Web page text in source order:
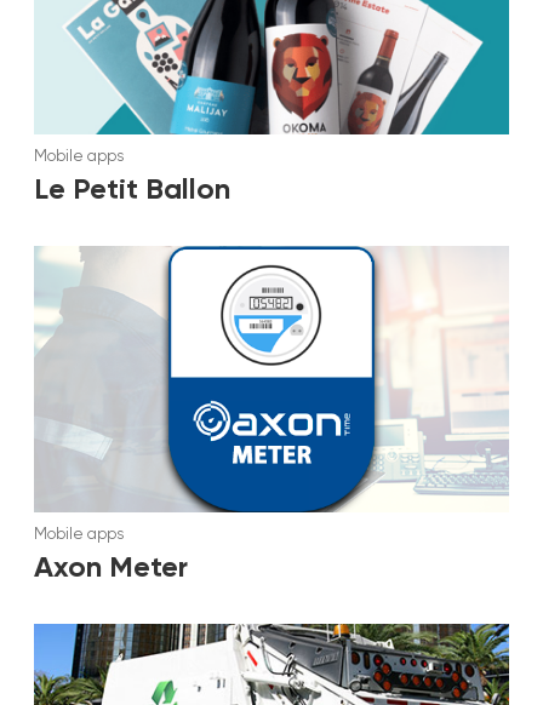
Mobile apps
Le Petit Ballon
Mobile apps
Axon Meter